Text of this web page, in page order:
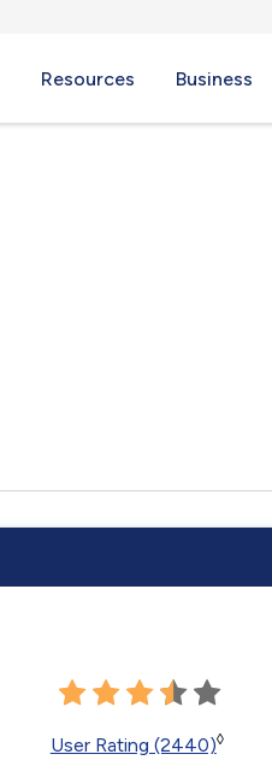
Resources Business
User Rating (2440)◊